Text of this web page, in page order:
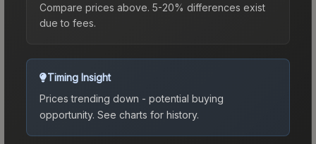
Compare prices above. 5-20% differences exist
due to fees.
Timing Insight
Prices trending down - potential buying
opportunity. See charts for history.